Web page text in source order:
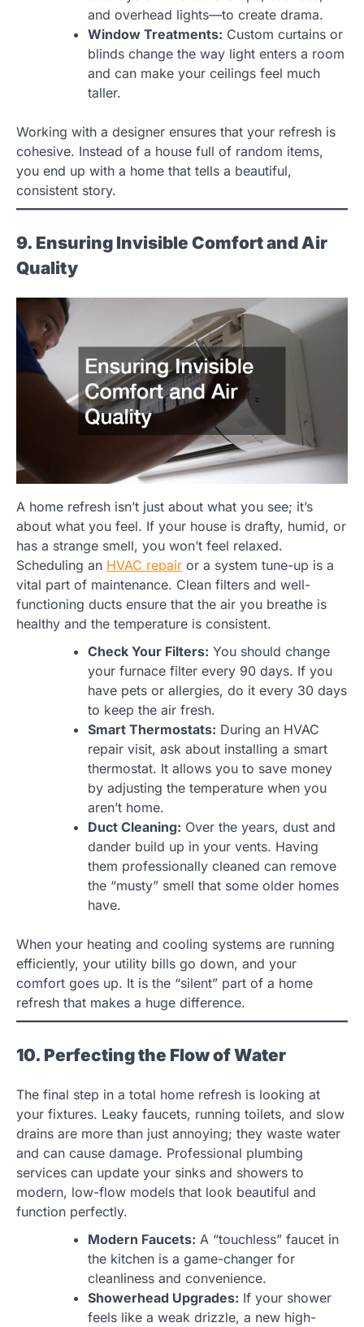
and overhead lights—to create drama.
Window Treatments: Custom curtains or
blinds change the way light enters a room
and can make your ceilings feel much
taller.
Working with a designer ensures that your refresh is
cohesive. Instead of a house full of random items,
you end up with a home that tells a beautiful,
consistent story.
9. Ensuring Invisible Comfort and Air
Quality
A home refresh isn’t just about what you see; it’s
about what you feel. If your house is drafty, humid, or
has a strange smell, you won’t feel relaxed.
Scheduling an HVAC repair or a system tune-up is a
vital part of maintenance. Clean filters and well-
functioning ducts ensure that the air you breathe is
healthy and the temperature is consistent.
Check Your Filters: You should change
your furnace filter every 90 days. If you
have pets or allergies, do it every 30 days
to keep the air fresh.
Smart Thermostats: During an HVAC
repair visit, ask about installing a smart
thermostat. It allows you to save money
by adjusting the temperature when you
aren’t home.
Duct Cleaning: Over the years, dust and
dander build up in your vents. Having
them professionally cleaned can remove
the “musty” smell that some older homes
have.
When your heating and cooling systems are running
efficiently, your utility bills go down, and your
comfort goes up. It is the “silent” part of a home
refresh that makes a huge difference.
10. Perfecting the Flow of Water
The final step in a total home refresh is looking at
your fixtures. Leaky faucets, running toilets, and slow
drains are more than just annoying; they waste water
and can cause damage. Professional plumbing
services can update your sinks and showers to
modern, low-flow models that look beautiful and
function perfectly.
Modern Faucets: A “touchless” faucet in
the kitchen is a game-changer for
cleanliness and convenience.
Showerhead Upgrades: If your shower
feels like a weak drizzle, a new high-